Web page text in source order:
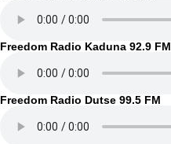
Freedom Radio Kaduna 92.9 FM
Freedom Radio Dutse 99.5 FM